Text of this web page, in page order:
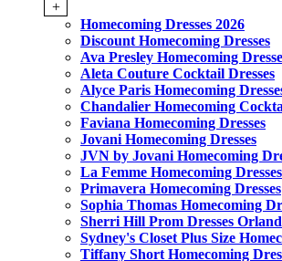
+
Homecoming Dresses 2026
Discount Homecoming Dresses
Ava Presley Homecoming
Aleta Couture Cocktail Dresses
Alyce Paris Homecoming
Chandalier Homecoming
Faviana Homecoming Dresses
Jovani Homecoming Dresses
JVN by Jovani Homecoming
La Femme Homecoming Dresses
Primavera Homecoming Dresses
Sophia Thomas Homecoming
Sherri Hill Prom Dresses
Sydney's Closet Plus Size
Tiffany Short Homecoming